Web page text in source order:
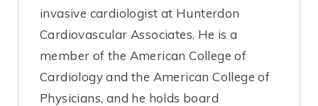
invasive cardiologist at Hunterdon
Cardiovascular Associates. He is a
member of the American College of
Cardiology and the American College of
Physicians, and he holds board